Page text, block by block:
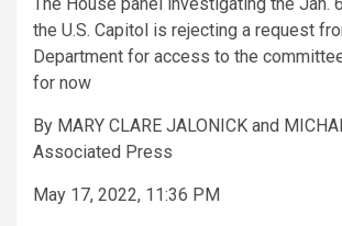
the U.S. Capitol is rejecting a request
Department for access to the
for now
By MARY CLARE JALONICK and
Associated Press
May 17, 2022, 11:36 PM